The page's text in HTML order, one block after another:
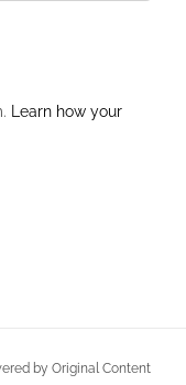
Learn how your
by Original Content